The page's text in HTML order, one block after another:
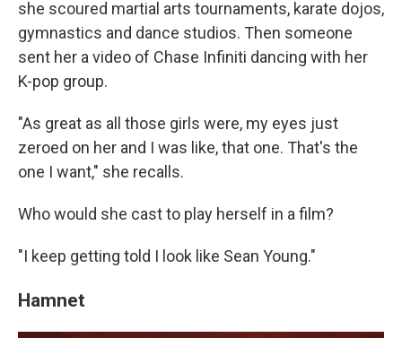
she scoured martial arts tournaments, karate dojos,
gymnastics and dance studios. Then someone
sent her a video of Chase Infiniti dancing with her
K-pop group.
"As great as all those girls were, my eyes just
zeroed on her and I was like, that one. That's the
one I want," she recalls.
Who would she cast to play herself in a film?
"I keep getting told I look like Sean Young."
Hamnet